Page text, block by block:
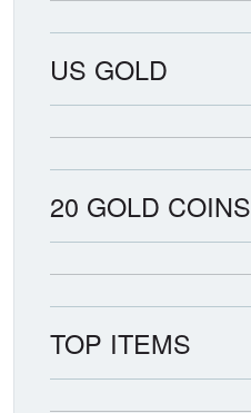
US GOLD
20 GOLD COINS
TOP ITEMS